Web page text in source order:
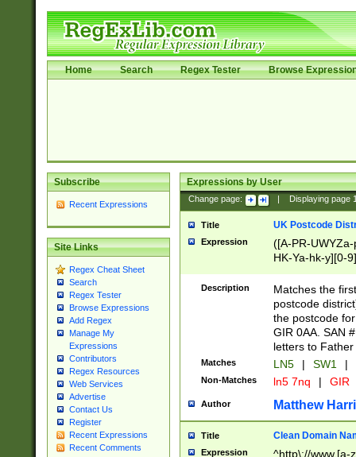
Home Search Regex Tester Browse
Subscribe
Recent Expressions
Site Links
Regex Cheat Sheet
Search
Regex Tester
Browse Expressions
Add Regex
Manage My
Expressions
Contributors
Regex Resources
Web Services
Advertise
Contact Us
Register
Recent Expressions
Recent Comments
Expressions by User
Change page: Displaying page
Title UK Postcode
Expression
([A-PR-
HK-Ya-hk-y][0-
[A-HJKS-UWa-
Description
Matches the
postcode
the postcode
GIR 0AA. SAN
letters to
Matches LN5 | SW1 |
Non-Matches ln5 7nq | GIR
Author Matthew
Title Clean Domain
Expression ^http\://www.[a-